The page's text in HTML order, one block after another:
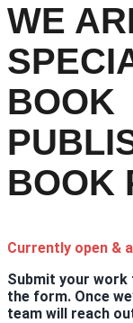
WE
BOOK
BOOK
Currently open &
Submit your
the form. Once
team will reach